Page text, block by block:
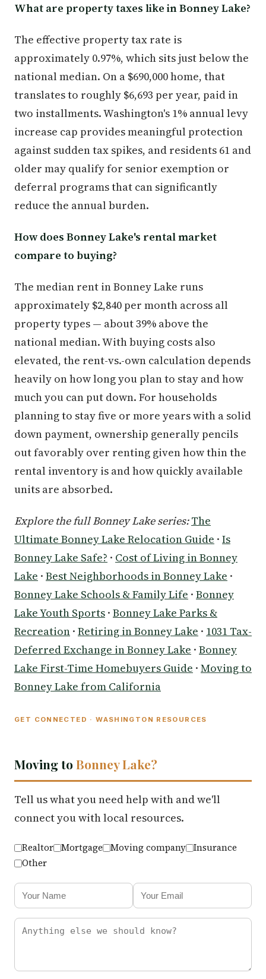
What are property taxes like in Bonney Lake?
The effective property tax rate is
approximately 0.97%, which sits just below the
national median. On a $690,000 home, that
translates to roughly $6,693 per year, paid in
two installments. Washington's 1% annual levy
increase cap provides meaningful protection
against sudden tax spikes, and residents 61 and
older may qualify for senior exemption or
deferral programs that can significantly
reduce the annual burden.
How does Bonney Lake's rental market
compare to buying?
The median rent in Bonney Lake runs
approximately $2,840 per month across all
property types — about 39% above the
national median. With buying costs also
elevated, the rent-vs.-own calculation depends
heavily on how long you plan to stay and how
much you can put down. For households
planning to stay five or more years with a solid
down payment, ownership generally pencils
out favorably over renting given how thin the
rental inventory is and how quickly available
units are absorbed.
Explore the full Bonney Lake series: The
Ultimate Bonney Lake Relocation Guide · Is
Bonney Lake Safe? · Cost of Living in Bonney
Lake · Best Neighborhoods in Bonney Lake ·
Bonney Lake Schools & Family Life · Bonney
Lake Youth Sports · Bonney Lake Parks &
Recreation · Retiring in Bonney Lake · 1031 Tax-
Deferred Exchange in Bonney Lake · Bonney
Lake First-Time Homebuyers Guide · Moving to
Bonney Lake from California
GET CONNECTED · WASHINGTON RESOURCES
Moving toBonney Lake?
Tell us what you need help with and we'll
connect you with local resources.
Realtor Mortgage Moving company
Insurance
Other